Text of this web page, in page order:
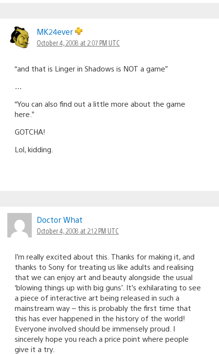
MK24ever
October 4, 2008 at 2:07 PM UTC
“and that is Linger in Shadows is NOT a game”
“You can also find out a little more about the game
here.”
GOTCHA!
Lol, kidding.
Doctor What
October 4, 2008 at 2:12 PM UTC
I’m really excited about this. Thanks for making it, and
thanks to Sony for treating us like adults and realising
that we can enjoy art and beauty alongside the usual
‘blowing things up with big guns’. It’s exhilarating to see
a piece of interactive art being released in such a
mainstream way – this is probably the first time that
this has ever happened in the history of the world!
Everyone involved should be immensely proud. I
sincerely hope you reach a price point where people
give it a try.